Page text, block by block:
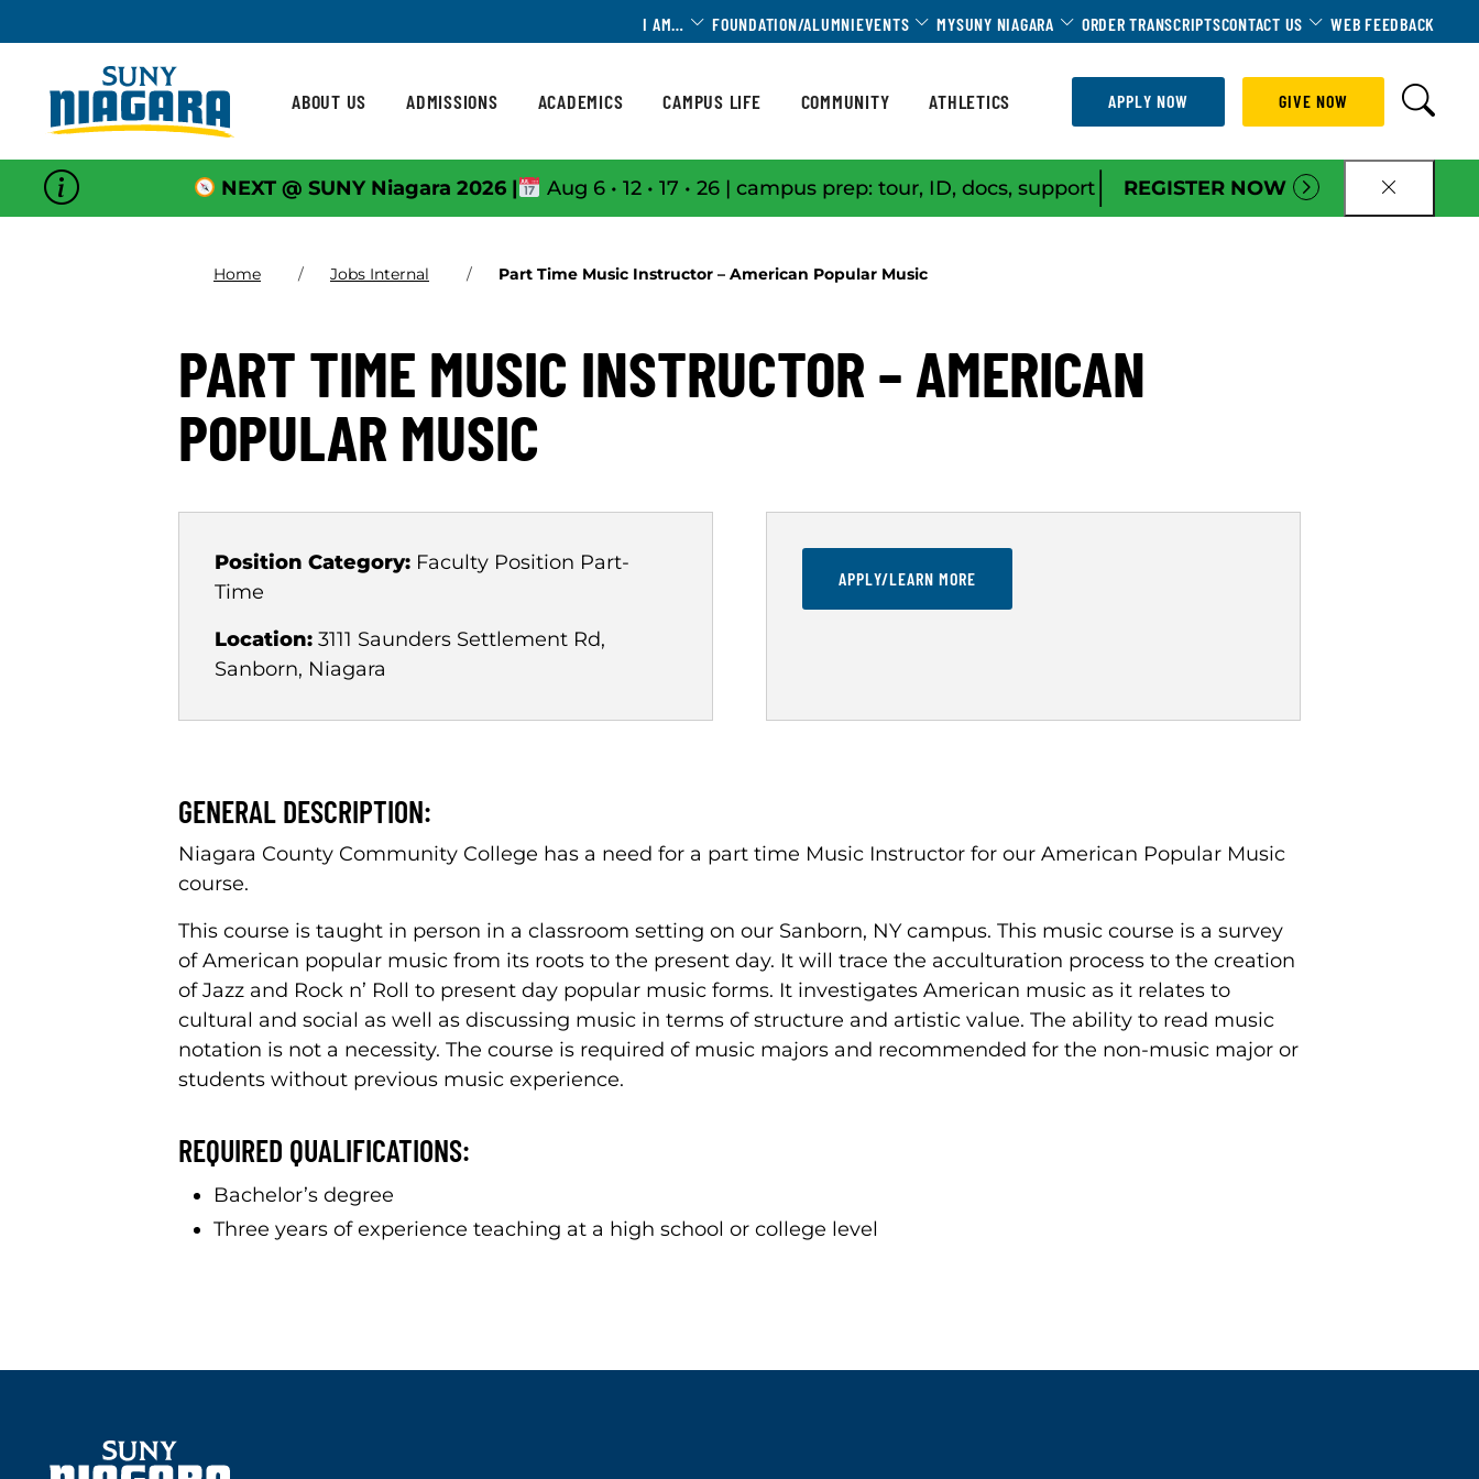
I AM… Toggle Dropdown
FOUNDATION/ALUMNIEVENTS Toggle Dropdown
MYSUNY NIAGARA Toggle Dropdown
ORDER TRANSCRIPTSCONTACT US Toggle Dropdown
WEB FEEDBACK
ABOUT US ADMISSIONS ACADEMICS CAMPUS LIFE COMMUNITY ATHLETICS APPLY NOW GIVE NOW
NEXT @ SUNY Niagara 2026 | Aug 6 • 12 • 17 • 26 | campus prep: tour, ID, docs, support| REGISTER NOW CLOSE
Home Jobs Internal Part Time Music Instructor – American Popular Music
PART TIME MUSIC INSTRUCTOR – AMERICAN
POPULAR MUSIC
Position Category: Faculty Position Part-
Time
Location: 3111 Saunders Settlement Rd,
Sanborn, Niagara
APPLY/LEARN MORE
GENERAL DESCRIPTION:
Niagara County Community College has a need for a part time Music Instructor for our American Popular Music
course.
This course is taught in person in a classroom setting on our Sanborn, NY campus. This music course is a survey
of American popular music from its roots to the present day. It will trace the acculturation process to the creation
of Jazz and Rock n’ Roll to present day popular music forms. It investigates American music as it relates to
cultural and social as well as discussing music in terms of structure and artistic value. The ability to read music
notation is not a necessity. The course is required of music majors and recommended for the non-music major or
students without previous music experience.
REQUIRED QUALIFICATIONS:
Bachelor’s degree
Three years of experience teaching at a high school or college level